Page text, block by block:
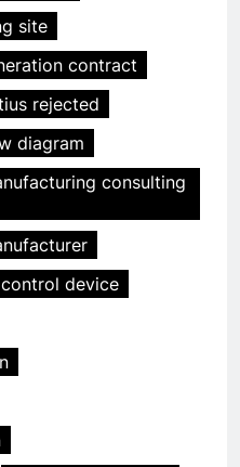
site
contract
rejected
diagram
consulting
device